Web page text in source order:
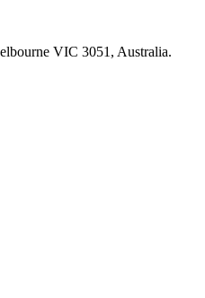
VIC 3051, Australia.